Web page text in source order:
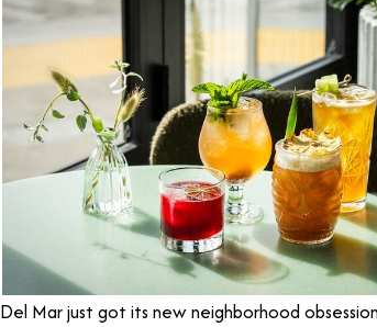
Del Mar just got its new neighborhood